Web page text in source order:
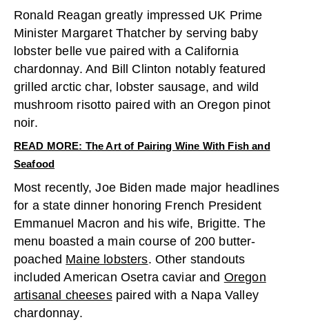
Ronald Reagan greatly impressed UK Prime
Minister Margaret Thatcher by serving baby
lobster belle vue paired with a California
chardonnay. And Bill Clinton notably featured
grilled arctic char, lobster sausage, and wild
mushroom risotto paired with an Oregon pinot
noir.
READ MORE: The Art of Pairing Wine With Fish and
Seafood
Most recently, Joe Biden made major headlines
for a state dinner honoring French President
Emmanuel Macron and his wife, Brigitte. The
menu boasted a main course of 200 butter-
poached Maine lobsters. Other standouts
included American Osetra caviar and Oregon
artisanal cheesespaired with a Napa Valley
chardonnay.